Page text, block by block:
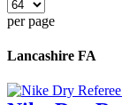
per page
Lancashire FA